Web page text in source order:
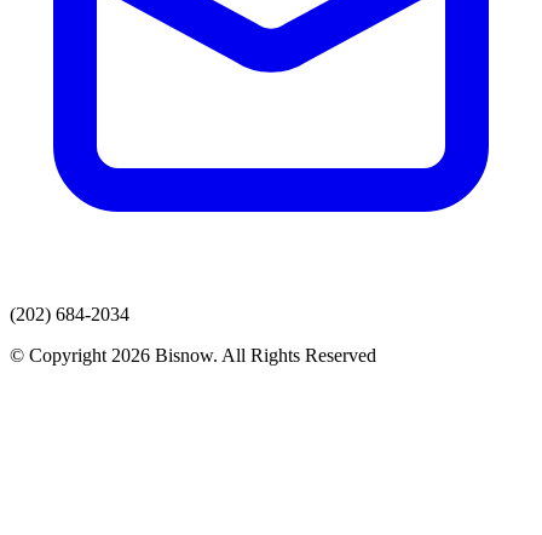
(202) 684-2034
© Copyright 2026 Bisnow. All Rights Reserved